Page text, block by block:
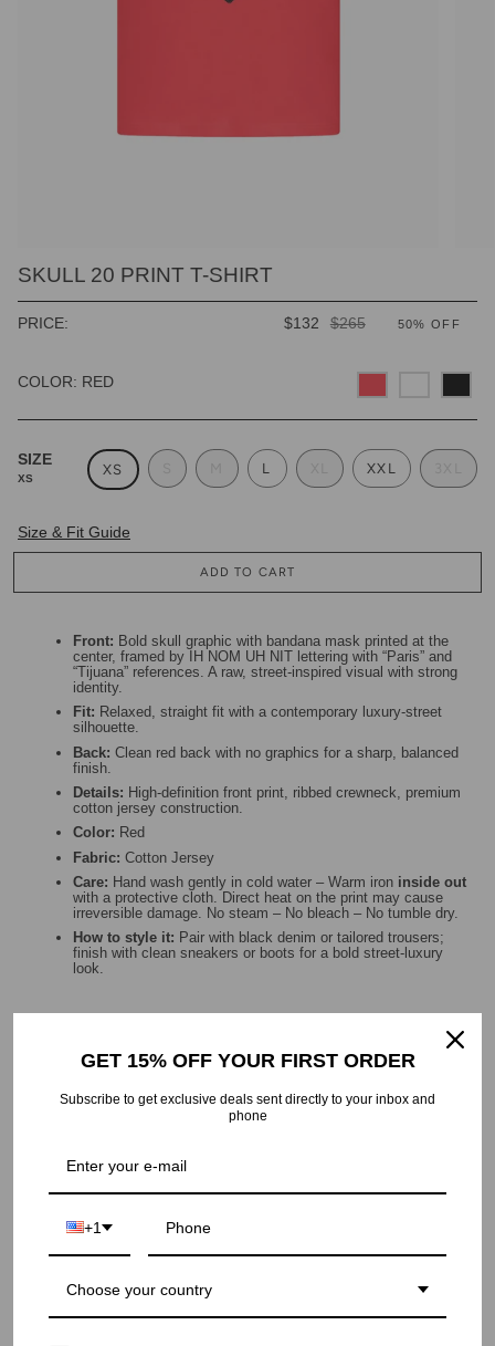
SKULL 20 PRINT T-SHIRT
PRICE: $132
REGULAR
$265 50% OFF
COLOR: RED
SIZE
XS
XS L XXL
Size & Fit Guide
ADD TO CART
Front: Bold skull graphic with bandana mask printed at the
center, framed by IH NOM UH NIT lettering with “Paris” and
“Tijuana” references. A raw, street-inspired visual with strong
identity.
Fit: Relaxed, straight fit with a contemporary luxury-street
silhouette.
Back: Clean red back with no graphics for a sharp, balanced
finish.
Details: High-definition front print, ribbed crewneck, premium
cotton jersey construction.
Color: Red
Fabric: Cotton Jersey
Care: Hand wash gently in cold water – Warm iron inside out
with a protective cloth. Direct heat on the print may cause
irreversible damage. No steam – No bleach – No tumble dry.
How to style it: Pair with black denim or tailored trousers;
finish with clean sneakers or boots for a bold street-luxury
look.
RECENTLY VIEWED
GET 15% OFF YOUR FIRST ORDER
Subscribe to get exclusive deals sent directly to your inbox and
phone
+1
Choose your country